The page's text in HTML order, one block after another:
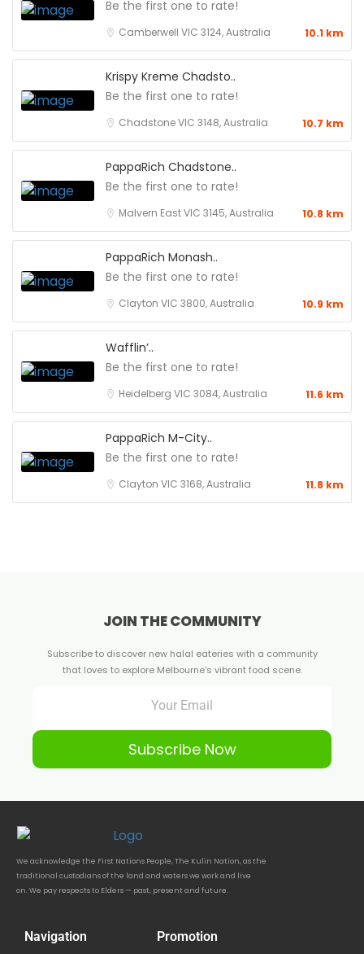
Be the first one to rate!
Camberwell VIC 3124, Australia 10.1 km
Krispy Kreme Chadsto..
Be the first one to rate!
Chadstone VIC 3148, Australia 10.7 km
PappaRich Chadstone..
Be the first one to rate!
Malvern East VIC 3145, Australia 10.8 km
PappaRich Monash..
Be the first one to rate!
Clayton VIC 3800, Australia 10.9 km
Wafflin’..
Be the first one to rate!
Heidelberg VIC 3084, Australia 11.6 km
PappaRich M-City..
Be the first one to rate!
Clayton VIC 3168, Australia 11.8 km
JOIN THE COMMUNITY
Subscribe to discover new halal eateries with a community
that loves to explore Melbourne's vibrant food scene.
Subscribe Now
We acknowledge the First Nations People, The Kulin Nation, as the
traditional custodians of the land and waters we work and live
on. We pay respects to Elders — past, present and future.
Navigation Promotion